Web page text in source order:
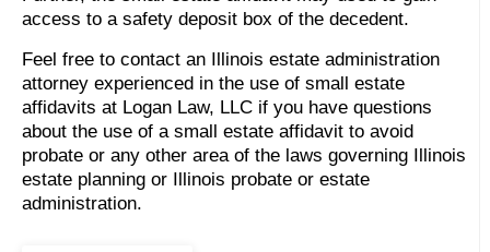
access to a safety deposit box of the decedent.
Feel free to contact an Illinois estate administration
attorney experienced in the use of small estate
affidavits at Logan Law, LLC if you have questions
about the use of a small estate affidavit to avoid
probate or any other area of the laws governing Illinois
estate planning or Illinois probate or estate
administration.